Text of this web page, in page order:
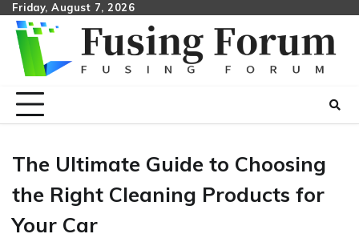
Skip
content
Friday, August 7, 2026
The Ultimate Guide to Choosing
the Right Cleaning Products for
Your Car